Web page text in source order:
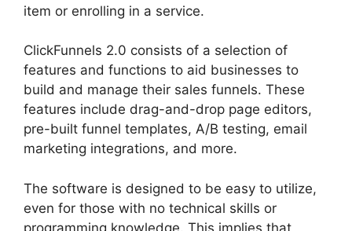
item or enrolling in a service.
ClickFunnels 2.0 consists of a selection of
features and functions to aid businesses to
build and manage their sales funnels. These
features include drag-and-drop page editors,
pre-built funnel templates, A/B testing, email
marketing integrations, and more.
The software is designed to be easy to utilize,
even for those with no technical skills or
programming knowledge. This implies that